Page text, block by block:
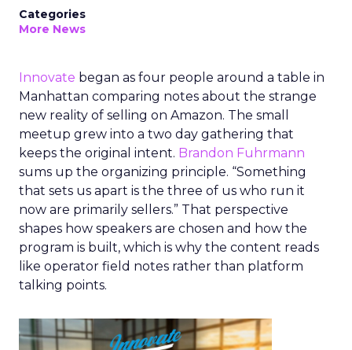
Categories
More News
Innovate began as four people around a table in
Manhattan comparing notes about the strange
new reality of selling on Amazon. The small
meetup grew into a two day gathering that
keeps the original intent. Brandon Fuhrmann
sums up the organizing principle. “Something
that sets us apart is the three of us who run it
now are primarily sellers.” That perspective
shapes how speakers are chosen and how the
program is built, which is why the content reads
like operator field notes rather than platform
talking points.